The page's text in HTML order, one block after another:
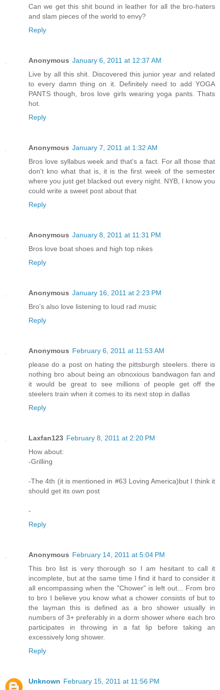
Can we get this shit bound in leather for all the bro-haters
and slam pieces of the world to envy?
Reply
Anonymous January 6, 2011 at 12:37 AM
Live by all this shit. Discovered this junior year and related
to every damn thing on it. Definitely need to add YOGA
PANTS though, bros love girls wearing yoga pants. Thats
hot.
Reply
Anonymous January 7, 2011 at 1:32 AM
Bros love syllabus week and that's a fact. For all those that
don't kno what that is, it is the first week of the semester
where you just get blacked out every night. NYB, I know you
could write a sweet post about that
Reply
Anonymous January 8, 2011 at 11:31 PM
Bros love boat shoes and high top nikes
Reply
Anonymous January 16, 2011 at 2:23 PM
Bro's also love listening to loud rad music
Reply
Anonymous February 6, 2011 at 11:53 AM
please do a post on hating the pittsburgh steelers. there is
nothing bro about being an obnoxious bandwagon fan and
it would be great to see millions of people get off the
steelers train when it comes to its next stop in dallas
Reply
Laxfan123 February 8, 2011 at 2:20 PM
How about:
-Grilling
-The 4th (it is mentioned in #63 Loving America)but I think it
should get its own post
-
Reply
Anonymous February 14, 2011 at 5:04 PM
This bro list is very thorough so I am hesitant to call it
incomplete, but at the same time I find it hard to consider it
all encompassing when the "Chower" is left out... From bro
to bro I believe you know what a chower consists of but to
the layman this is defined as a bro shower usually in
numbers of 3+ preferably in a dorm shower where each bro
participates in throwing in a fat lip before taking an
excessively long shower.
Reply
Unknown February 15, 2011 at 11:56 PM